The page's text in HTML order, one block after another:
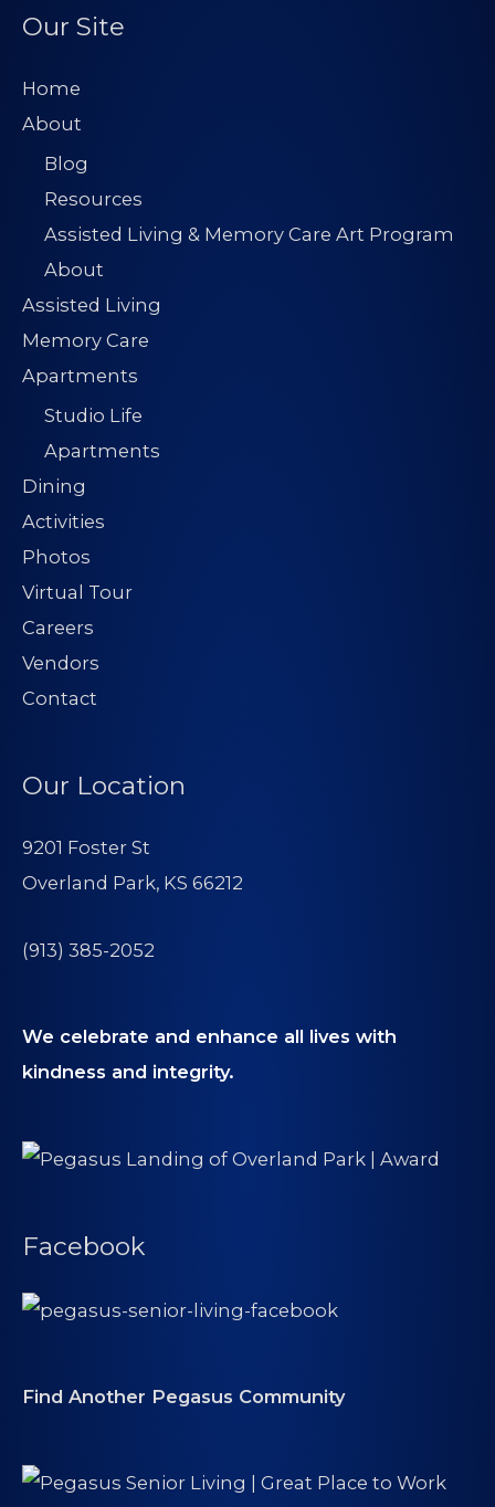
Our Site
Home
About
Blog
Resources
Assisted Living & Memory Care Art Program
About
Assisted Living
Memory Care
Apartments
Studio Life
Apartments
Dining
Activities
Photos
Virtual Tour
Careers
Vendors
Contact
Our Location
9201 Foster St
Overland Park, KS 66212
(913) 385-2052
We celebrate and enhance all lives with
kindness and integrity.
Facebook
Find Another Pegasus Community